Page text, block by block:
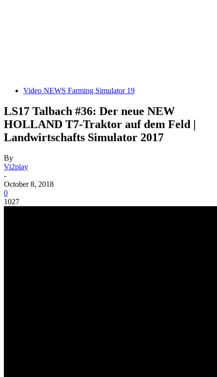
Video NEWS Farming Simulator 19
LS17 Talbach #36: Der neue NEW
HOLLAND T7-Traktor auf dem Feld |
Landwirtschafts Simulator 2017
By
Vi2play
-
October 8, 2018
0
1027